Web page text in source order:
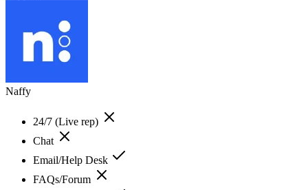
Naffy
24/7 (Live rep)
Chat
Email/Help Desk
FAQs/Forum